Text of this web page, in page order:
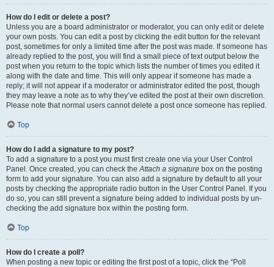
How do I edit or delete a post?
Unless you are a board administrator or moderator, you can only edit or delete
your own posts. You can edit a post by clicking the edit button for the relevant
post, sometimes for only a limited time after the post was made. If someone has
already replied to the post, you will find a small piece of text output below the
post when you return to the topic which lists the number of times you edited it
along with the date and time. This will only appear if someone has made a
reply; it will not appear if a moderator or administrator edited the post, though
they may leave a note as to why they’ve edited the post at their own discretion.
Please note that normal users cannot delete a post once someone has replied.
Top
How do I add a signature to my post?
To add a signature to a post you must first create one via your User Control
Panel. Once created, you can check theAttach a signature box on the posting
form to add your signature. You can also add a signature by default to all your
posts by checking the appropriate radio button in the User Control Panel. If you
do so, you can still prevent a signature being added to individual posts by un-
checking the add signature box within the posting form.
Top
How do I create a poll?
When posting a new topic or editing the first post of a topic, click the “Poll